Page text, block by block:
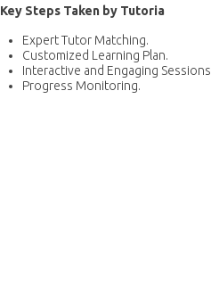
Key Steps Taken by Tutoria
Expert Tutor Matching.
Customized Learning Plan.
Interactive and Engaging Sessions
Progress Monitoring.